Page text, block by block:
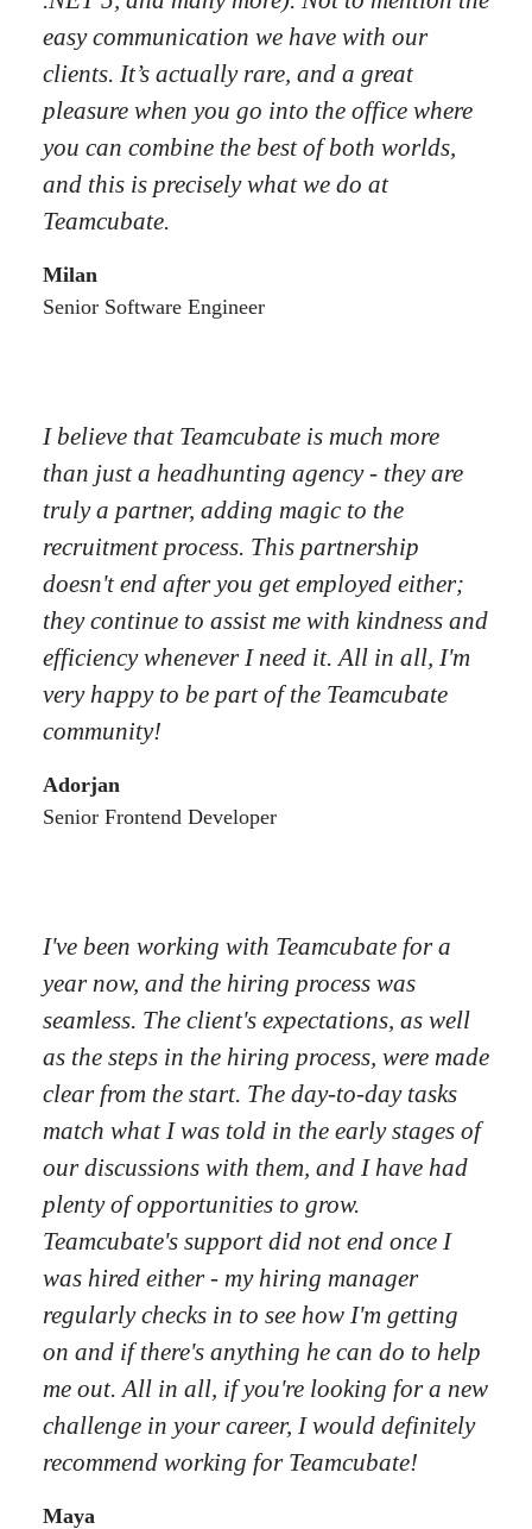
easy communication we have with our
clients. It’s actually rare, and a great
pleasure when you go into the office where
you can combine the best of both worlds,
and this is precisely what we do at
Teamcubate.
Milan
Senior Software Engineer
I believe that Teamcubate is much more
than just a headhunting agency - they are
truly a partner, adding magic to the
recruitment process. This partnership
doesn't end after you get employed either;
they continue to assist me with kindness and
efficiency whenever I need it. All in all, I'm
very happy to be part of the Teamcubate
community!
Adorjan
Senior Frontend Developer
I've been working with Teamcubate for a
year now, and the hiring process was
seamless. The client's expectations, as well
as the steps in the hiring process, were made
clear from the start. The day-to-day tasks
match what I was told in the early stages of
our discussions with them, and I have had
plenty of opportunities to grow.
Teamcubate's support did not end once I
was hired either - my hiring manager
regularly checks in to see how I'm getting
on and if there's anything he can do to help
me out. All in all, if you're looking for a new
challenge in your career, I would definitely
recommend working for Teamcubate!
Maya